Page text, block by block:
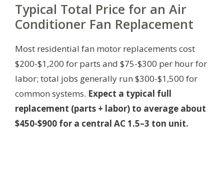
Typical Total Price for an Air
Conditioner Fan Replacement
Most residential fan motor replacements cost
$200-$1,200 for parts and $75-$300 per hour for
labor; total jobs generally run $300-$1,500 for
common systems. Expect a typical full
replacement (parts + labor) to average about
$450-$900 for a central AC 1.5–3 ton unit.